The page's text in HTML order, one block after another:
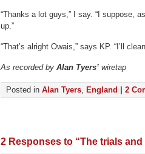
“Thanks a lot guys,” I say. “I suppose,
up.”
“That’s alright Owais,” says KP. “I’ll
As recorded by Alan Tyers’ wiretap
Posted in Alan Tyers, England 2
2 Responses to “The trials